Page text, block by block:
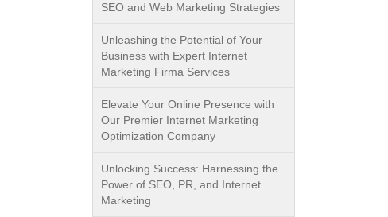
SEO and Web Marketing Strategies
Unleashing the Potential of Your
Business with Expert Internet
Marketing Firma Services
Elevate Your Online Presence with
Our Premier Internet Marketing
Optimization Company
Unlocking Success: Harnessing the
Power of SEO, PR, and Internet
Marketing